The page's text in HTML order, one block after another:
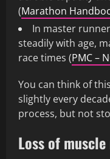
(Marathon
In master
steadily with age,
race times (PMC –
You can think of
slightly every
process, but not
Loss of